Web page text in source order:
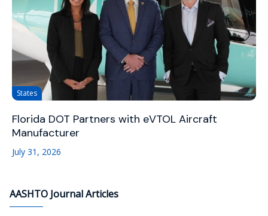
States
Florida DOT Partners with eVTOL Aircraft
Manufacturer
July 31, 2026
AASHTO Journal Articles